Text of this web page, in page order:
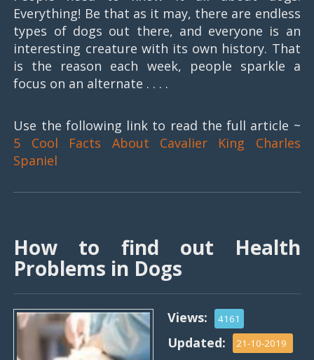
Everything! Be that as it may, there are endless
types of dogs out there, and everyone is an
interesting creature with its own history. That
is the reason each week, people sparkle a
focus on an alternate . . . .
Use the following link to read the full article ~
5 Cool Facts About Cavalier King Charles
Spaniel
How to find out Health
Problems in Dogs
Views: 4161
Updated: 21-10-2019